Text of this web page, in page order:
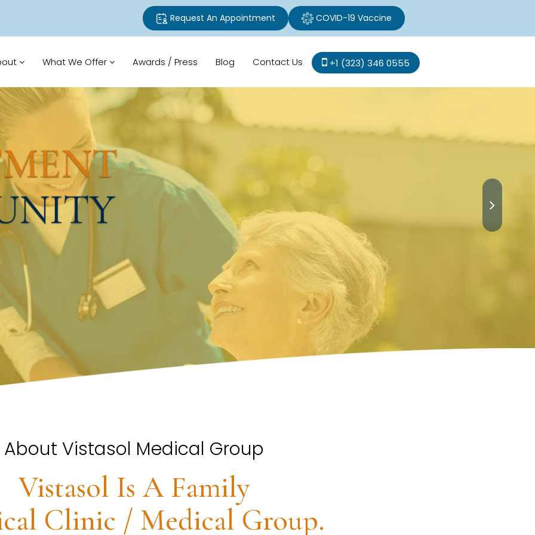
Request An Appointment COVID-19 Vaccine
What We Offer Awards / Press Blog Contact Us +1 (323) 346 0555
About Vistasol Medical Group
Vistasol Is A Family
Clinic / Medical Group.